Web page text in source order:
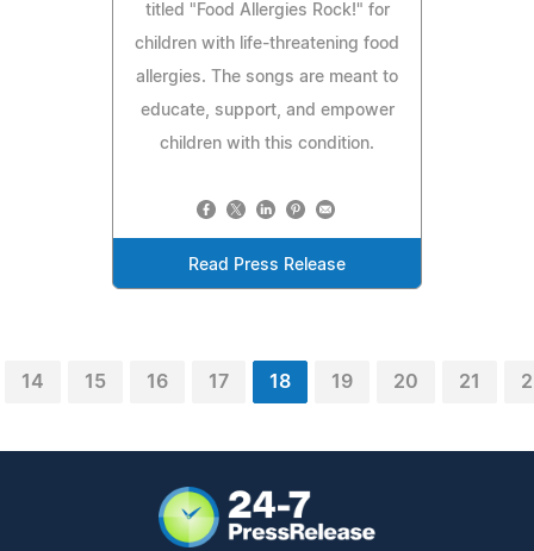
titled "Food Allergies Rock!" for
children with life-threatening food
allergies. The songs are meant to
educate, support, and empower
children with this condition.
Read Press Release
14 15 16 17 18 19 20 21